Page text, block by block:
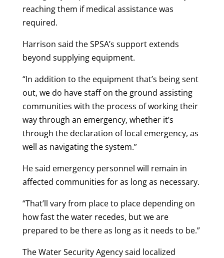
reaching them if medical assistance was
required.
Harrison said the SPSA’s support extends
beyond supplying equipment.
“In addition to the equipment that’s being sent
out, we do have staff on the ground assisting
communities with the process of working their
way through an emergency, whether it’s
through the declaration of local emergency, as
well as navigating the system.”
He said emergency personnel will remain in
affected communities for as long as necessary.
“That’ll vary from place to place depending on
how fast the water recedes, but we are
prepared to be there as long as it needs to be.”
The Water Security Agency said localized